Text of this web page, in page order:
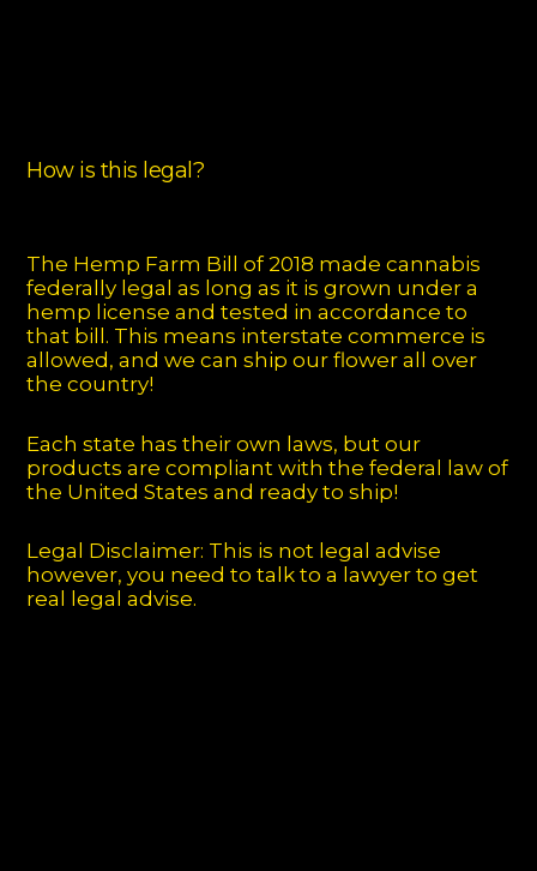
How is this legal?
The Hemp Farm Bill of 2018 made cannabis
federally legal as long as it is grown under a
hemp license and tested in accordance to
that bill. This means interstate commerce is
allowed, and we can ship our flower all over
the country!
Each state has their own laws, but our
products are compliant with the federal law of
the United States and ready to ship!
Legal Disclaimer: This is not legal advise
however, you need to talk to a lawyer to get
real legal advise.